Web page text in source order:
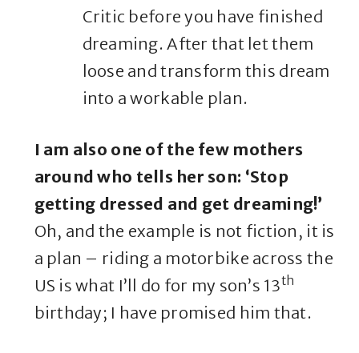
Critic before you have finished
dreaming. After that let them
loose and transform this dream
into a workable plan.
I am also one of the few mothers
around who tells her son: ‘Stop
getting dressed and get dreaming!’
Oh, and the example is not fiction, it is
a plan – riding a motorbike across the
US is what I’ll do for my son’s 13th
birthday; I have promised him that.